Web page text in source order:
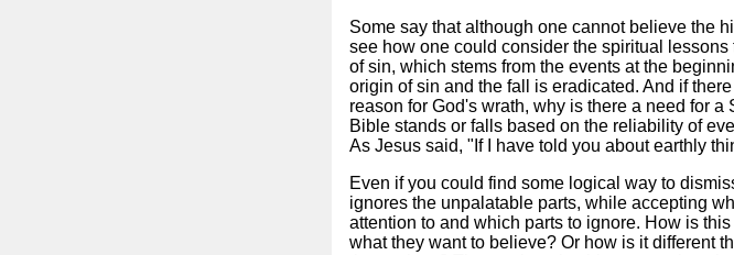
Some say that although one cannot believe the
see how one could consider the spiritual
of sin, which stems from the events at the
origin of sin and the fall is eradicated. And if
reason for God's wrath, why is there a need for
Bible stands or falls based on the reliability of
As Jesus said, "If I have told you about earthly
Even if you could find some logical way to
ignores the unpalatable parts, while accepting
attention to and which parts to ignore. How is
what they want to believe? Or how is it different